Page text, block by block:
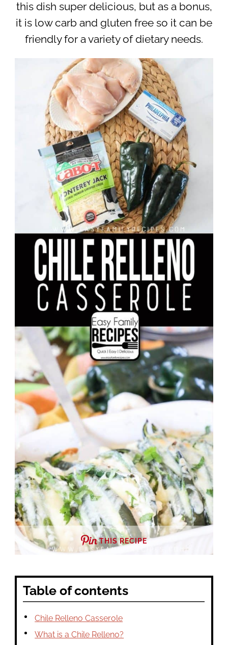
this dish super delicious, but as a bonus,
it is low carb and gluten free so it can be
friendly for a variety of dietary needs.
THIS RECIPE
Table of contents
Chile Relleno Casserole
What is a Chile Relleno?